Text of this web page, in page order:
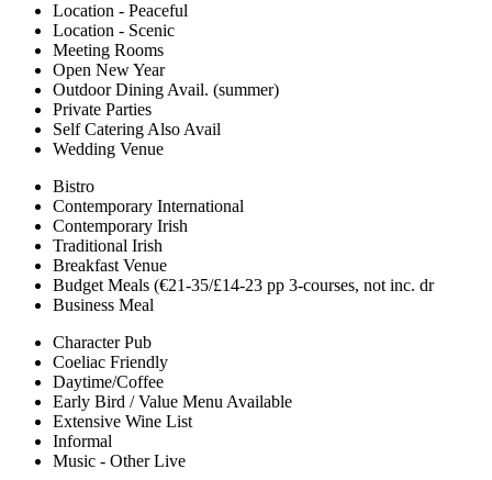
Location - Peaceful
Location - Scenic
Meeting Rooms
Open New Year
Outdoor Dining Avail. (summer)
Private Parties
Self Catering Also Avail
Wedding Venue
Bistro
Contemporary International
Contemporary Irish
Traditional Irish
Breakfast Venue
Budget Meals (€21-35/£14-23 pp 3-courses, not inc. dr
Business Meal
Character Pub
Coeliac Friendly
Daytime/Coffee
Early Bird / Value Menu Available
Extensive Wine List
Informal
Music - Other Live